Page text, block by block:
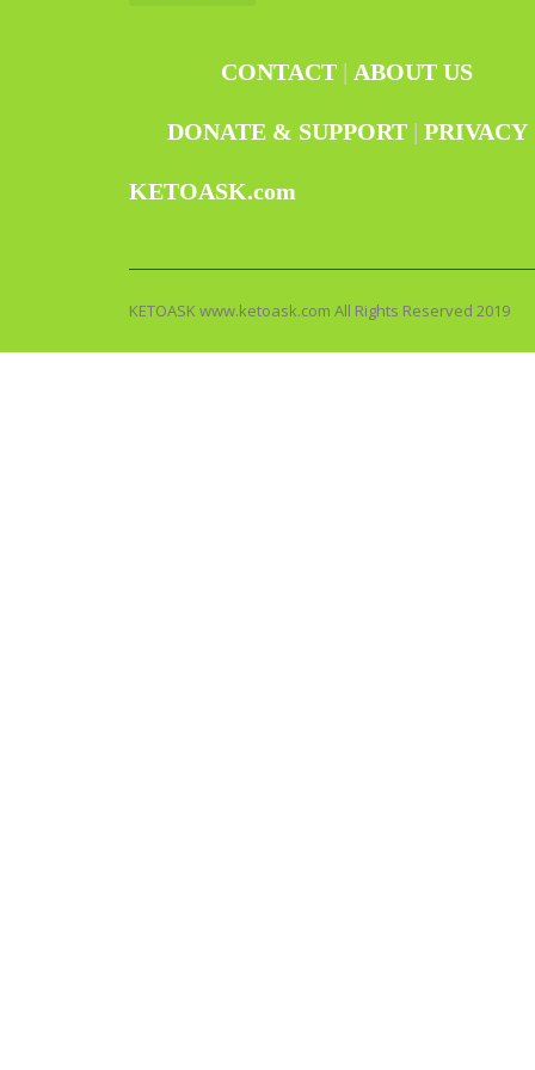
CONTACT | ABOUT US
DONATE & SUPPORT | PRIVACY
KETOASK.com
KETOASK www.ketoask.com All Rights Reserved 2019